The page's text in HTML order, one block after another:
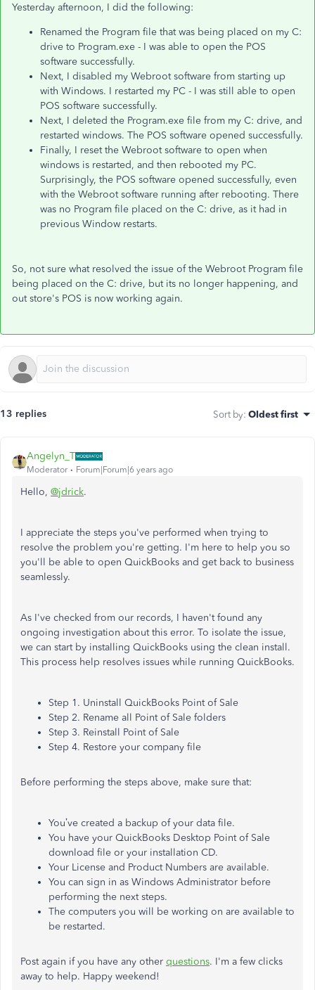
Yesterday afternoon, I did the following:
Renamed the Program file that was being placed on my C:
drive to Program.exe - I was able to open the POS
software successfully.
Next, I disabled my Webroot software from starting up
with Windows. I restarted my PC - I was still able to open
POS software successfully.
Next, I deleted the Program.exe file from my C: drive, and
restarted windows. The POS software opened successfully.
Finally, I reset the Webroot software to open when
windows is restarted, and then rebooted my PC.
Surprisingly, the POS software opened successfully, even
with the Webroot software running after rebooting. There
was no Program file placed on the C: drive, as it had in
previous Window restarts.
So, not sure what resolved the issue of the Webroot Program file
being placed on the C: drive, but its no longer happening, and
out store's POS is now working again.
13 replies Sort by: Oldest first
Angelyn_T
Moderator Forum|Forum|6 years ago
Hello, @jdrick.
I appreciate the steps you've performed when trying to
resolve the problem you're getting. I'm here to help you so
you'll be able to open QuickBooks and get back to business
seamlessly.
As I've checked from our records, I haven't found any
ongoing investigation about this error. To isolate the issue,
we can start by installing QuickBooks using the clean install.
This process help resolves issues while running QuickBooks.
Step 1. Uninstall QuickBooks Point of Sale
Step 2. Rename all Point of Sale folders
Step 3. Reinstall Point of Sale
Step 4. Restore your company file
Before performing the steps above, make sure that:
You’ve created a backup of your data file.
You have your QuickBooks Desktop Point of Sale
download file or your installation CD.
Your License and Product Numbers are available.
You can sign in as Windows Administrator before
performing the next steps.
The computers you will be working on are available to
be restarted.
Post again if you have any other questions. I'm a few clicks
away to help. Happy weekend!